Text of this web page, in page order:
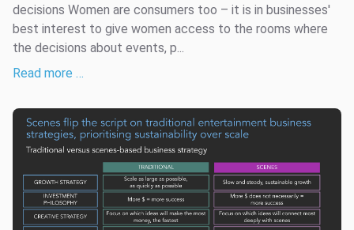
decisions Women are consumers too – it is in businesses'
best interest to give women access to the rooms where
the decisions about events, p...
Read more …